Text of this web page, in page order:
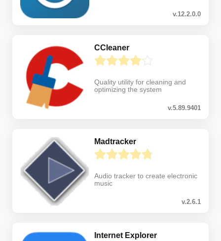
v.12.2.0.0
CCleaner
Quality utility for cleaning and
optimizing the system
v.5.89.9401
Madtracker
Audio tracker to create electronic
music
v.2.6.1
Internet Explorer